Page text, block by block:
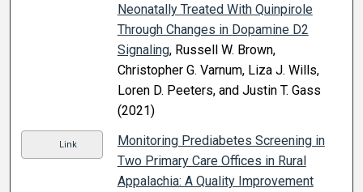
Neonatally Treated With Quinpirole
Through Changes in Dopamine D2
Signaling, Russell W. Brown,
Christopher G. Varnum, Liza J. Wills,
Loren D. Peeters, and Justin T. Gass
(2021)
Link
Monitoring Prediabetes Screening in
Two Primary Care Offices in Rural
Appalachia: A Quality Improvement